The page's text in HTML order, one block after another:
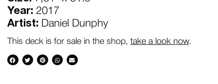
Year: 2017
Artist: Daniel Dunphy
This deck is for sale in the shop, take a look now.